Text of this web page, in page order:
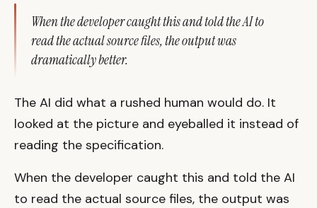
When the developer caught this and told the AI to
read the actual source files, the output was
dramatically better.
The AI did what a rushed human would do. It
looked at the picture and eyeballed it instead of
reading the specification.
When the developer caught this and told the AI
to read the actual source files, the output was